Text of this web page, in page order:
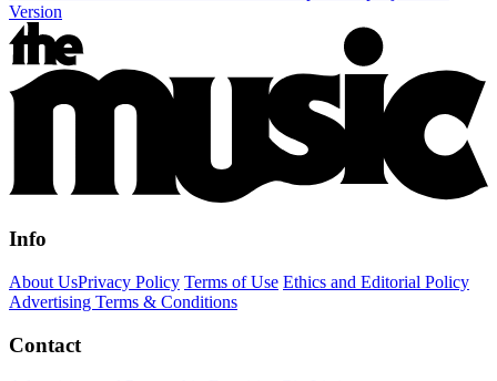
Version
Info
About UsPrivacy Policy Terms of Use Ethics and Editorial Policy
Advertising Terms & Conditions
Contact